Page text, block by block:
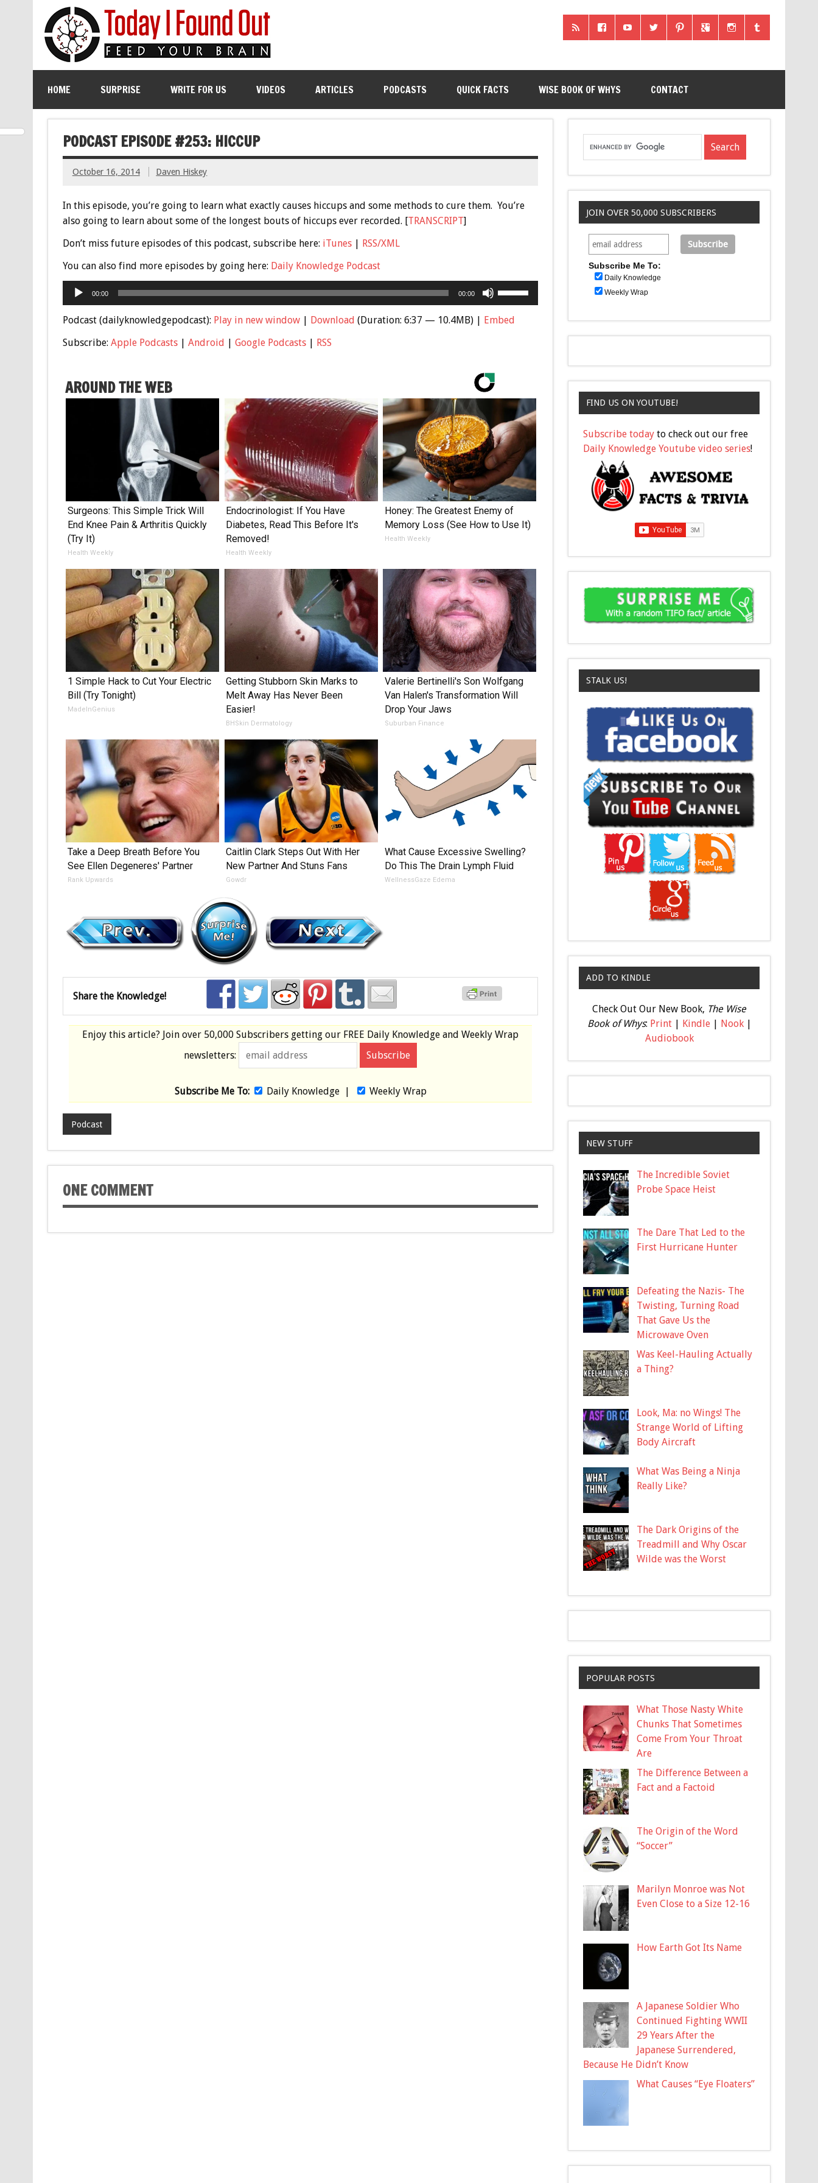
HOME SURPRISE WRITE FOR US VIDEOS ARTICLES PODCASTS QUICK FACTS WISE BOOK OF WHYS CONTACT
PODCAST EPISODE #253: HICCUP
October 16, 2014 Daven Hiskey
In this episode, you’re going to learn what exactly causes hiccups and some methods to cure them. You’re
also going to learn about some of the longest bouts of hiccups ever recorded. [TRANSCRIPT]
Don’t miss future episodes of this podcast, subscribe here: iTunes| RSS/XML
You can also find more episodes by going here: Daily Knowledge Podcast
Audio
Player
00:00 00:00
Up/Down
Arrow
volume.
Podcast (dailyknowledgepodcast): Play in new window| Download (Duration: 6:37 — 10.4MB) | Embed
Subscribe: Apple Podcasts| Android | Google Podcasts| RSS
AROUND THE WEB
Surgeons: This Simple Trick Will
End Knee Pain & Arthritis Quickly
(Try It)
Health Weekly
Endocrinologist: If You Have
Diabetes, Read This Before It's
Removed!
Health Weekly
Honey: The Greatest Enemy of
Memory Loss (See How to Use It)
Health Weekly
1 Simple Hack to Cut Your Electric
Bill (Try Tonight)
MadeInGenius
Getting Stubborn Skin Marks to
Melt Away Has Never Been
Easier!
BHSkin Dermatology
Valerie Bertinelli's Son Wolfgang
Van Halen's Transformation Will
Drop Your Jaws
Suburban Finance
Take a Deep Breath Before You
See Ellen Degeneres' Partner
Rank Upwards
Caitlin Clark Steps Out With Her
New Partner And Stuns Fans
Gowdr
What Cause Excessive Swelling?
Do This The Drain Lymph Fluid
WellnessGaze Edema
Share the Knowledge!
Enjoy this article? Join over 50,000 Subscribers getting our FREE Daily Knowledge and Weekly Wrap
newsletters:
Subscribe Me To: Daily Knowledge| Weekly Wrap
Podcast
ONE COMMENT
JOIN OVER 50,000 SUBSCRIBERS
Subscribe Me To:
Daily Knowledge
Weekly Wrap
FIND US ON YOUTUBE!
Subscribe today to check out our free
Daily Knowledge Youtube video series!
STALK US!
ADD TO KINDLE
Check Out Our New Book, The Wise
Book of Whys: Print| Kindle| Nook|
Audiobook
NEW STUFF
The Incredible Soviet
Probe Space Heist
The Dare That Led to the
First Hurricane Hunter
Defeating the Nazis- The
Twisting, Turning Road
That Gave Us the
Microwave Oven
Was Keel-Hauling Actually
a Thing?
Look, Ma: no Wings! The
Strange World of Lifting
Body Aircraft
What Was Being a Ninja
Really Like?
The Dark Origins of the
Treadmill and Why Oscar
Wilde was the Worst
POPULAR POSTS
What Those Nasty White
Chunks That Sometimes
Come From Your Throat
Are
The Difference Between a
Fact and a Factoid
The Origin of the Word
“Soccer”
Marilyn Monroe was Not
Even Close to a Size 12-16
How Earth Got Its Name
A Japanese Soldier Who
Continued Fighting WWII
29 Years After the
Japanese Surrendered,
Because He Didn’t Know
What Causes “Eye Floaters”